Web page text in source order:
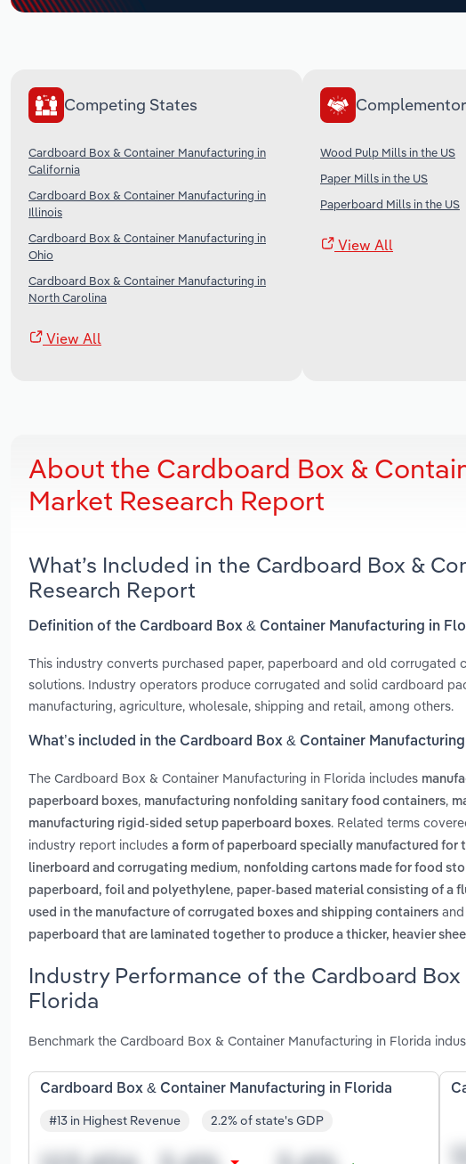
Competing States
Cardboard Box & Container Manufacturing in
California
Cardboard Box & Container Manufacturing in
Illinois
Cardboard Box & Container Manufacturing in
Ohio
Cardboard Box & Container Manufacturing in
North Carolina
View All
Wood Pulp Mills in the US
Paper Mills in the US
Paperboard Mills in the US
View All
About the Cardboard Box &
Market Research Report
What’s Included in the Cardboard Box &
Research Report
Definition of the Cardboard Box & Container Manufacturing in
This industry converts purchased paper, paperboard and old
solutions. Industry operators produce corrugated and solid cardboard
manufacturing, agriculture, wholesale, shipping and retail, among others.
What’s included in the Cardboard Box & Container
The Cardboard Box & Container Manufacturing in Florida includes
paperboard boxes, manufacturing nonfolding sanitary food containers,
manufacturing rigid-sided setup paperboard boxes. Related terms
industry report includes a form of paperboard specially manufactured
linerboard and corrugating medium, nonfolding cartons made for food
paperboard, foil and polyethylene, paper-based material consisting of a
used in the manufacture of corrugated boxes and shipping containers and
paperboard that are laminated together to produce a thicker, heavier
Industry Performance of the Cardboard
Florida
Benchmark the Cardboard Box & Container Manufacturing in Florida
Cardboard Box & Container Manufacturing in Florida
#13 in Highest Revenue 2.2% of state's GDP